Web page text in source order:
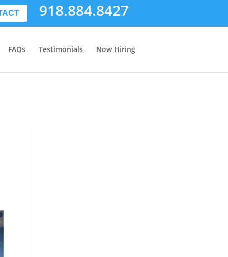
918.884.8427
FAQs Testimonials Now Hiring